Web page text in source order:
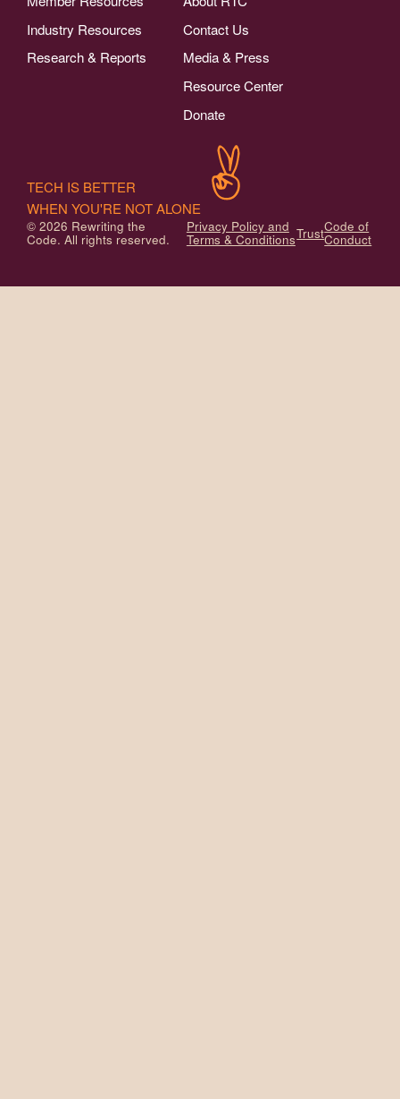
Industry Resources
Research & Reports
Contact Us
Media & Press
Resource Center
Donate
© 2026 Rewriting the
Code. All rights reserved.
Privacy Policy and
Terms & ConditionsTrustCode of
Conduct
TECH IS BETTER
WHEN YOU'RE NOT ALONE